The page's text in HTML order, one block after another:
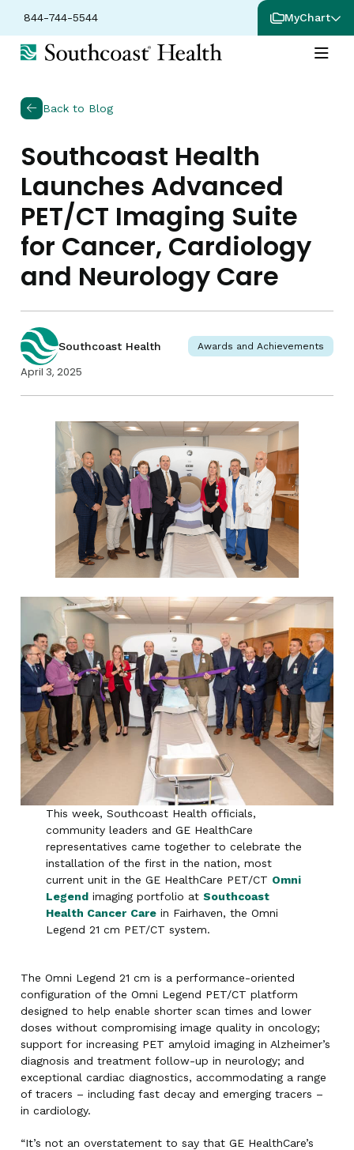
844-744-5544 MyChart
Back to Blog
Southcoast Health
Launches Advanced
PET/CT Imaging Suite
for Cancer, Cardiology
and Neurology Care
Southcoast Health Awards and Achievements
April 3, 2025
This week, Southcoast Health officials,
community leaders and GE HealthCare
representatives came together to celebrate the
installation of the first in the nation, most
current unit in the GE HealthCare PET/CT Omni
Legendimaging portfolio at Southcoast
Health Cancer Carein Fairhaven, the Omni
Legend 21 cm PET/CT system.
The Omni Legend 21 cm is a performance-oriented
configuration of the Omni Legend PET/CT platform
designed to help enable shorter scan times and lower
doses without compromising image quality in oncology;
support for increasing PET amyloid imaging in Alzheimer’s
diagnosis and treatment follow-up in neurology; and
exceptional cardiac diagnostics, accommodating a range
of tracers – including fast decay and emerging tracers –
in cardiology.
“It’s not an overstatement to say that GE HealthCare’s